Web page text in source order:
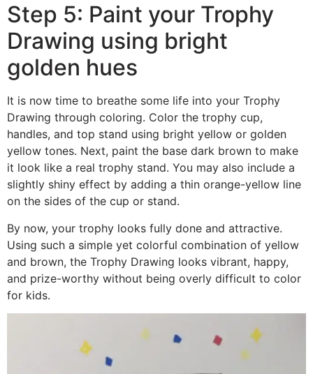
Step 5: Paint your Trophy
Drawing using bright
golden hues
It is now time to breathe some life into your Trophy
Drawing through coloring. Color the trophy cup,
handles, and top stand using bright yellow or golden
yellow tones. Next, paint the base dark brown to make
it look like a real trophy stand. You may also include a
slightly shiny effect by adding a thin orange-yellow line
on the sides of the cup or stand.
By now, your trophy looks fully done and attractive.
Using such a simple yet colorful combination of yellow
and brown, the Trophy Drawing looks vibrant, happy,
and prize-worthy without being overly difficult to color
for kids.